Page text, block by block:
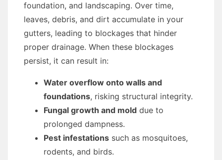
foundation, and landscaping. Over time,
leaves, debris, and dirt accumulate in your
gutters, leading to blockages that hinder
proper drainage. When these blockages
persist, it can result in:
Water overflow onto walls and
foundations, risking structural integrity.
Fungal growth and mold due to
prolonged dampness.
Pest infestations such as mosquitoes,
rodents, and birds.